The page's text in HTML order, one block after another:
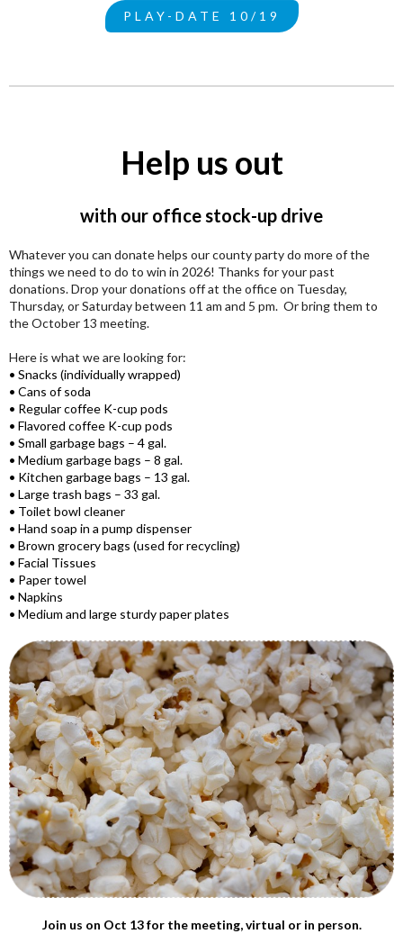
PLAY-DATE 10/19
Help us out
with our office stock-up drive
Whatever you can donate helps our county party do more of the
things we need to do to win in 2026! Thanks for your past
donations. Drop your donations off at the office on Tuesday,
Thursday, or Saturday between 11 am and 5 pm. Or bring them to
the October 13 meeting.
Here is what we are looking for:
• Snacks (individually wrapped)
• Cans of soda
• Regular coffee K-cup pods
• Flavored coffee K-cup pods
• Small garbage bags – 4 gal.
• Medium garbage bags – 8 gal.
• Kitchen garbage bags – 13 gal.
• Large trash bags – 33 gal.
• Toilet bowl cleaner
• Hand soap in a pump dispenser
• Brown grocery bags (used for recycling)
• Facial Tissues
• Paper towel
• Napkins
• Medium and large sturdy paper plates
Join us on Oct 13 for the meeting, virtual or in person.